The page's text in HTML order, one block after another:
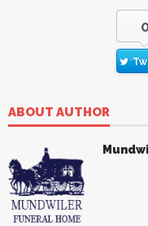
ABOUT AUTHOR